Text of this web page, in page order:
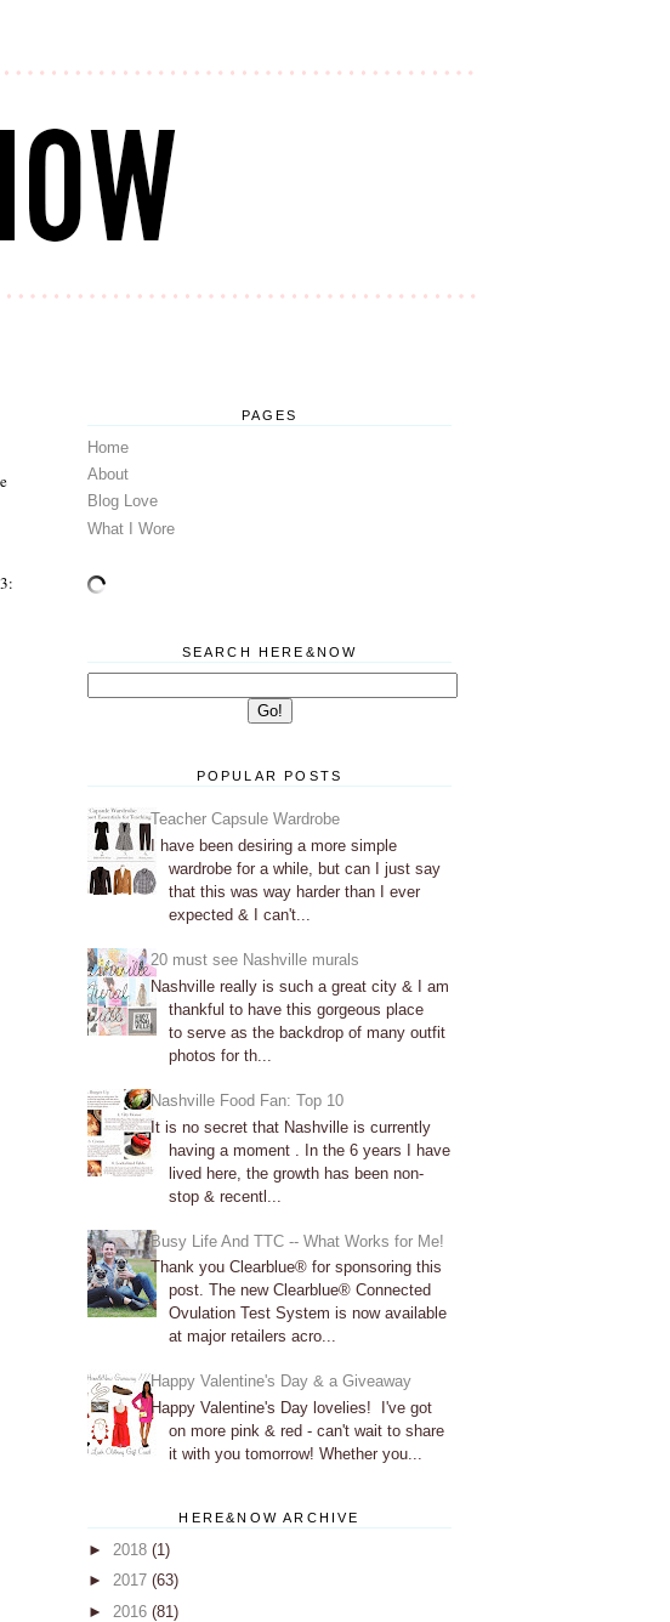
PAGES
Home
About
Blog Love
What I Wore
SEARCH HERE&NOW
POPULAR POSTS
Teacher Capsule Wardrobe
I have been desiring a more simple
wardrobe for a while, but can I just say
that this was way harder than I ever
expected & I can't...
20 must see Nashville murals
Nashville really is such a great city & I am
thankful to have this gorgeous place
to serve as the backdrop of many outfit
photos for th...
Nashville Food Fan: Top 10
It is no secret that Nashville is currently
having a moment . In the 6 years I have
lived here, the growth has been non-
stop & recentl...
Busy Life And TTC -- What Works for Me!
Thank you Clearblue® for sponsoring this
post. The new Clearblue® Connected
Ovulation Test System is now available
at major retailers acro...
Happy Valentine's Day & a Giveaway
Happy Valentine's Day lovelies! I've got
on more pink & red - can't wait to share
it with you tomorrow! Whether you...
HERE&NOW ARCHIVE
► 2018 (1)
► 2017 (63)
► 2016 (81)